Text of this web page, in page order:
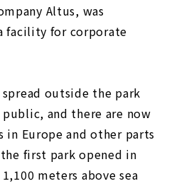
Altus, was
facility for corporate
outside the park
and there are now
in Europe and other parts
first park opened in
meters above sea